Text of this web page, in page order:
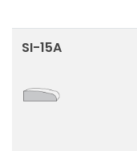
SI-15A